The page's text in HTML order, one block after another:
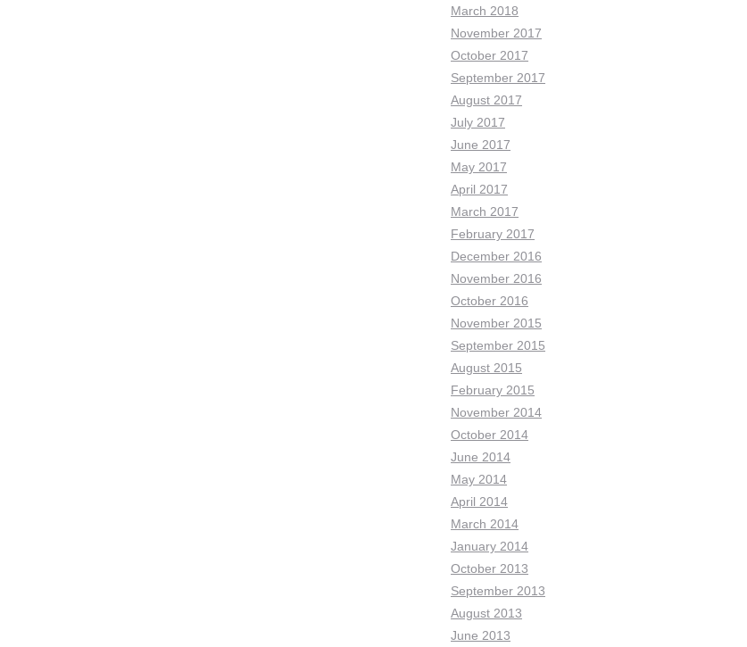
March 2018
November 2017
October 2017
September 2017
August 2017
July 2017
June 2017
May 2017
April 2017
March 2017
February 2017
December 2016
November 2016
October 2016
November 2015
September 2015
August 2015
February 2015
November 2014
October 2014
June 2014
May 2014
April 2014
March 2014
January 2014
October 2013
September 2013
August 2013
June 2013